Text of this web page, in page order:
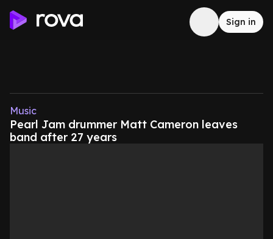
Sign in
Music
Pearl Jam drummer Matt Cameron leaves
band after 27 years